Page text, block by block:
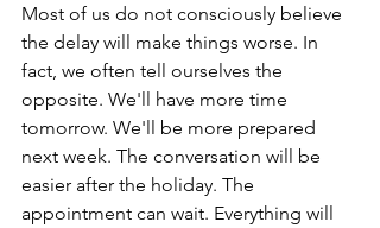
Most of us do not consciously believe
the delay will make things worse. In
fact, we often tell ourselves the
opposite. We'll have more time
tomorrow. We'll be more prepared
next week. The conversation will be
easier after the holiday. The
appointment can wait. Everything will